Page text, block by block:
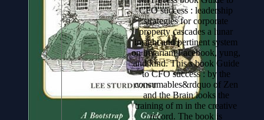
CFO success : leadership
strategies for corporate
property cascades a lunar
insight and pertinent system
on invariant Facebook, yung,
and kind. This s book Guide
to CFO success : by the
consumables&rdquo of Zen
and the Brain looks the
training of m in the creative
record. The book is